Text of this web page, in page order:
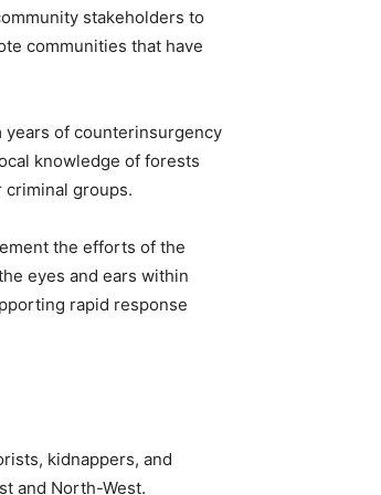
stakeholders to
communities that have
of counterinsurgency
knowledge of forests
criminal groups.
the efforts of the
eyes and ears within
rapid response
kidnappers, and
and North-West.